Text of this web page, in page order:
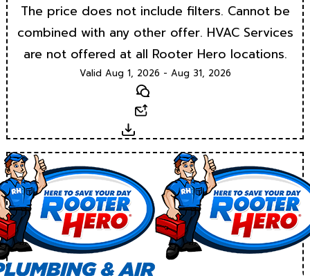
The price does not include filters. Cannot be
combined with any other offer. HVAC Services
are not offered at all Rooter Hero locations.
Valid Aug 1, 2026 - Aug 31, 2026
Text
Download